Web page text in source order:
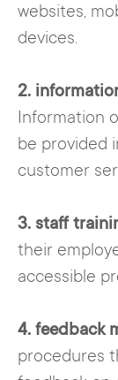
websites,
devices.
2.
Information
be provided
customer
3. staff
their
accessible
4. feedback
procedures